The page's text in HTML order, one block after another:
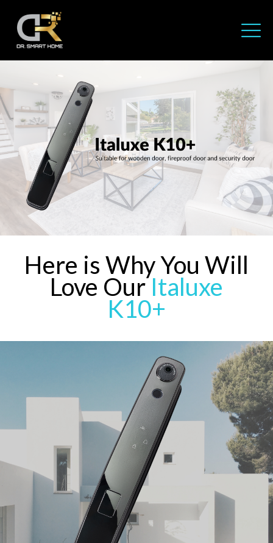
Here is Why You Will
Love OurItaluxe
K10+